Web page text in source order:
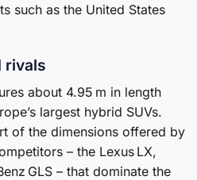
such as the United States
rivals
about 4.95 m in length
largest hybrid SUVs.
of the dimensions offered by
– the Lexus LX,
GLS – that dominate the